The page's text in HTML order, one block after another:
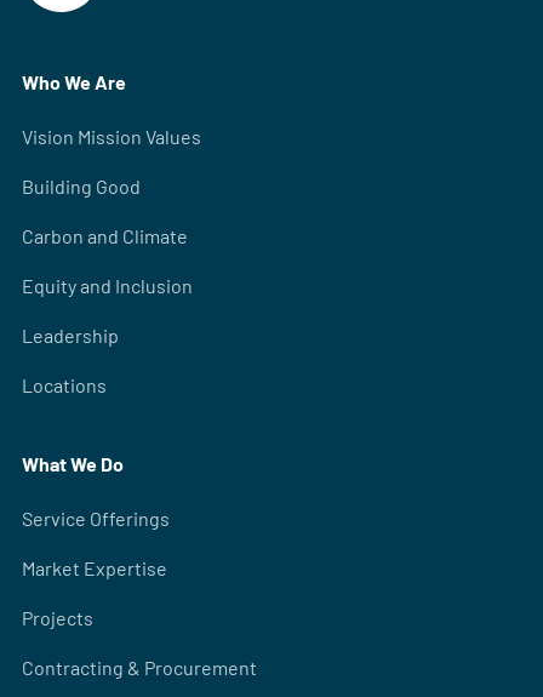
Who We Are
Vision Mission Values
Building Good
Carbon and Climate
Equity and Inclusion
Leadership
Locations
What We Do
Service Offerings
Market Expertise
Projects
Contracting & Procurement